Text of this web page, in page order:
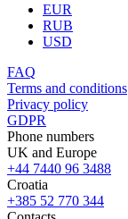
EUR
RUB
USD
FAQ
Terms and conditions
Privacy policy
GDPR
Phone numbers
UK and Europe
+44 7440 96 3488
Croatia
+385 52 770 344